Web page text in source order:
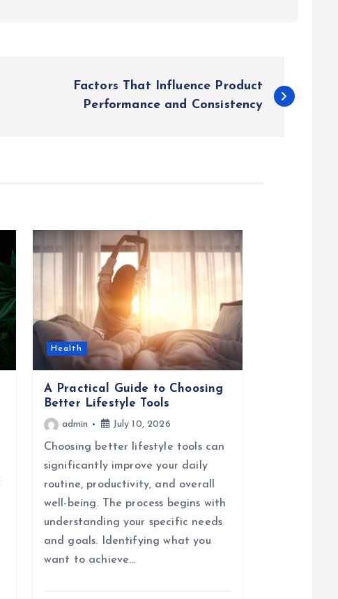
Factors That Influence Product
Performance and Consistency
Health
A Practical Guide to Choosing
Better Lifestyle Tools
admin July 10, 2026
Choosing better lifestyle tools can
significantly improve your daily
routine, productivity, and overall
well-being. The process begins with
understanding your specific needs
and goals. Identifying what you
want to achieve…